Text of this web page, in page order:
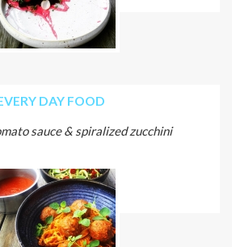
DAY FOOD
sauce & spiralized zucchini